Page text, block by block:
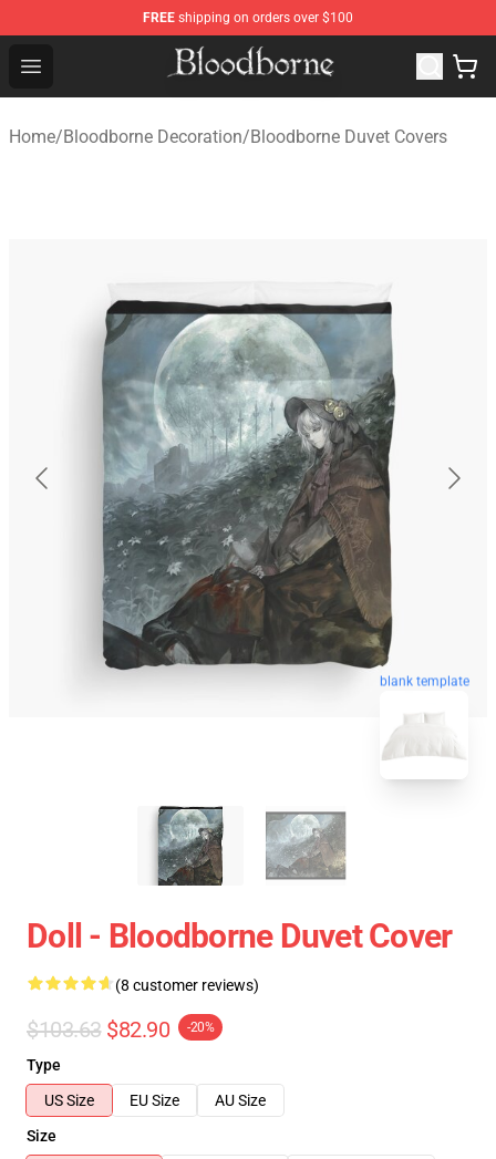
FREE shipping on orders over $100
Open menu
Bloodborne Store - Official Bloodborne Merchandise
Home/Bloodborne Decoration/Bloodborne Duvet Covers
blank template
Doll - Bloodborne Duvet Cover
(8 customer reviews)
$103.63 $82.90 -20%
Type
US Size
EU Size
AU Size
Size